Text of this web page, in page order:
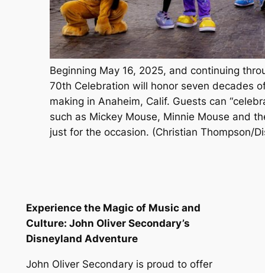
Beginning May 16, 2025, and continuing
70th Celebration will honor seven decades
making in Anaheim, Calif. Guests can
such as Mickey Mouse, Minnie Mouse and
just for the occasion. (Christian Thompson/
Experience the Magic of Music and
Culture: John Oliver Secondary’s
Disneyland Adventure
John Oliver Secondary is proud to offer